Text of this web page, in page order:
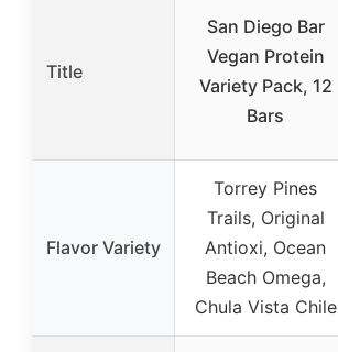
Title
San Diego Bar
Vegan Protein
Variety Pack, 12
Bars
Flavor Variety
Torrey Pines
Trails, Original
Antioxi, Ocean
Beach Omega,
Chula Vista Chile